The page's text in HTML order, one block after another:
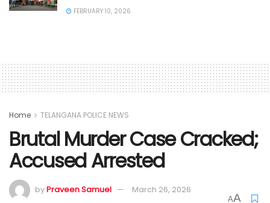
FEBRUARY 10, 2026
Home TELANGANA POLICE NEWS
Brutal Murder Case Cracked;
Accused Arrested
byPraveen Samuel
March 26, 2026
AA